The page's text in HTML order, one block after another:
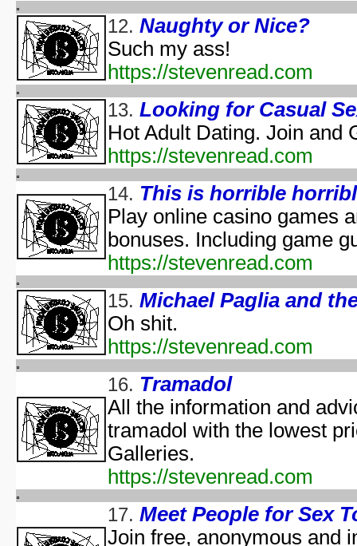
Lange Gruselnacht - Schauriges an
Macabre Theatre
Macabre Theatre
Martha Stewart's Halloween Special: Bad
New York's Village
Not Alone: A
NYC
NYC
Origin and
Predicaments 2: The
Spooky
Halloween III:
aka "The Last
Halloween: The
aka "Halloween 6: The Curse of Michael
aka "Halloween:
aka "Halloween
aka "Halloween 5: The Revenge of
aka "Halloween 5: Michael Myers'
aka
Halloween
12. Naughty or Nice?
Such my ass!
https://stevenread.com
13. Looking for Casual
Hot Adult Dating. Join and
https://stevenread.com
14. This is horrible
Play online casino games
bonuses. Including game
https://stevenread.com
15. Michael Paglia and
Oh shit.
https://stevenread.com
16. Tramadol
All the information and
tramadol with the lowest
Galleries.
https://stevenread.com
17. Meet People for Sex
Join free, anonymous and